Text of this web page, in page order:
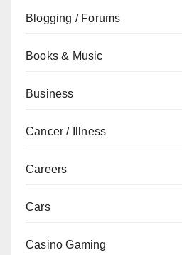
Blogging / Forums
Books & Music
Business
Cancer / Illness
Careers
Cars
Casino Gaming